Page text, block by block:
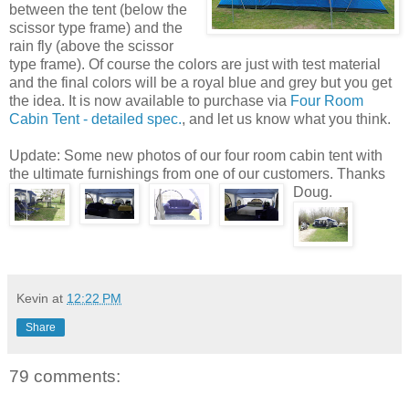
between the tent (below the
scissor type frame) and the
rain fly (above the scissor
type frame). Of course the colors are just with test material
and the final colors will be a royal blue and grey but you get
the idea. It is now available to purchase via Four Room
Cabin Tent - detailed spec., and let us know what you think.
Update: Some new photos of our four room cabin tent with
the ultimate furnishings from one of our customers. Thanks
Doug.
Kevin at 12:22 PM
Share
79 comments: